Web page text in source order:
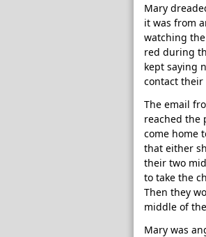
Mary
it was from
watching
red during
kept saying
contact their
The email
reached the
come home
that either
their two
to take the
Then they
middle of
Mary was